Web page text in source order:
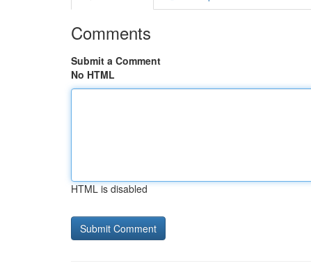
Comments
Submit a Comment
No HTML
HTML is disabled